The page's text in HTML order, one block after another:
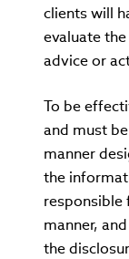
clients will
evaluate
advice or
To be
and must
manner
the
manner,
the